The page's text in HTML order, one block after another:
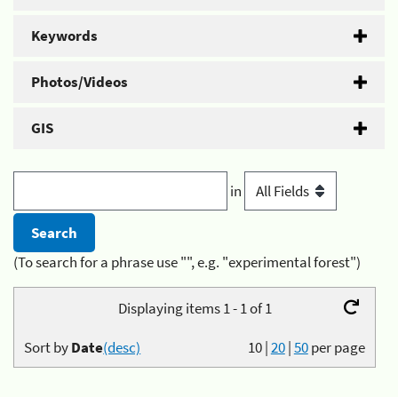
Keywords
Photos/Videos
GIS
in
(To search for a phrase use "", e.g. "experimental forest")
Displaying items 1 - 1 of 1
10|20|50per page
Sort byDate(desc)